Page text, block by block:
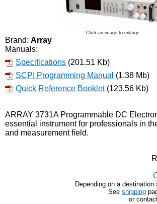
Click an image to enlarge
Brand: Array
Manuals:
Specifications (201.51 Kb)
SCPI Programming Manual (1.38 Mb)
Quick Reference Booklet(123.56 Kb)
ARRAY 3731A Programmable DC
essential instrument for professionals in
and measurement field.
Depending on a
See shipping
or